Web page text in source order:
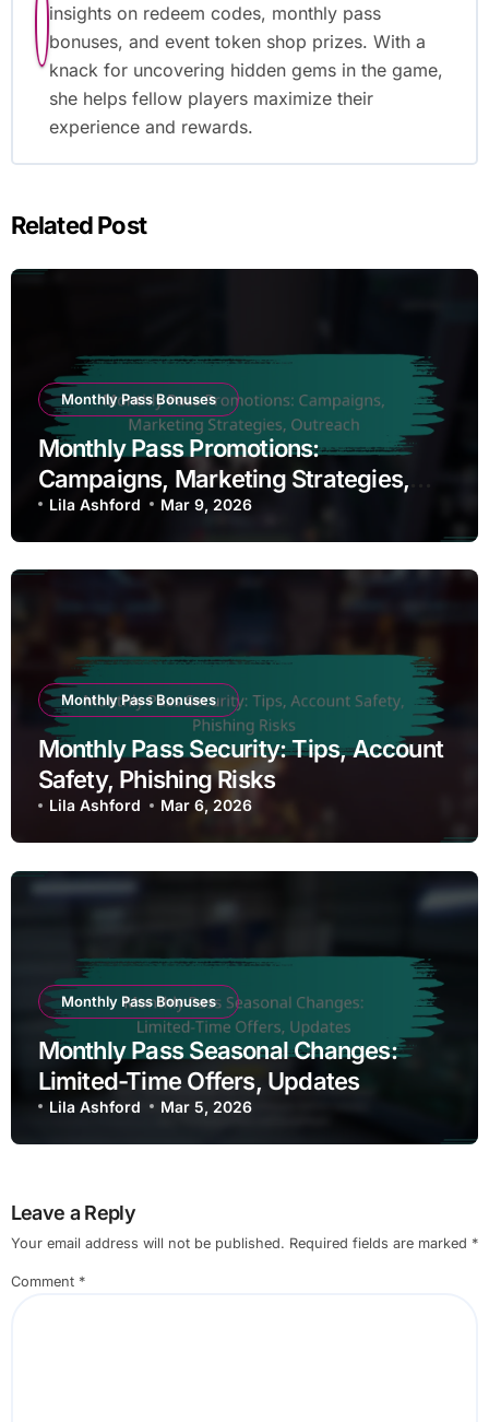
insights on redeem codes, monthly pass
bonuses, and event token shop prizes. With a
knack for uncovering hidden gems in the game,
she helps fellow players maximize their
experience and rewards.
Related Post
Monthly Pass Bonuses
Monthly Pass Promotions:
Campaigns, Marketing Strategies,
Outreach
Lila Ashford Mar 9, 2026
Monthly Pass Bonuses
Monthly Pass Security: Tips, Account
Safety, Phishing Risks
Lila Ashford Mar 6, 2026
Monthly Pass Bonuses
Monthly Pass Seasonal Changes:
Limited-Time Offers, Updates
Lila Ashford Mar 5, 2026
Leave a Reply
Your email address will not be published. Required fields are marked *
Comment *